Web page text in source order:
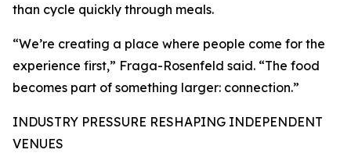
than cycle quickly through meals.
“We’re creating a place where people come for the
experience first,” Fraga-Rosenfeld said. “The food
becomes part of something larger: connection.”
INDUSTRY PRESSURE RESHAPING INDEPENDENT
VENUES